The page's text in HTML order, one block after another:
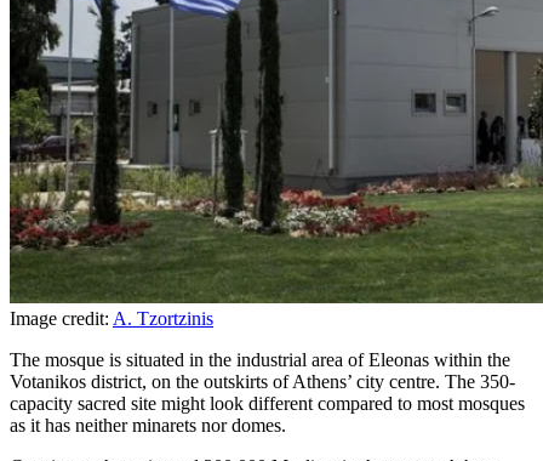
Image credit: A. Tzortzinis
The mosque is situated in the industrial area of Eleonas within the
Votanikos district, on the outskirts of Athens’ city centre. The 350-
capacity sacred site might look different compared to most mosques
as it has neither minarets nor domes.